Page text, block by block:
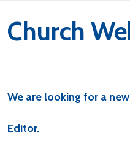
Church
We are looking for a
Editor.